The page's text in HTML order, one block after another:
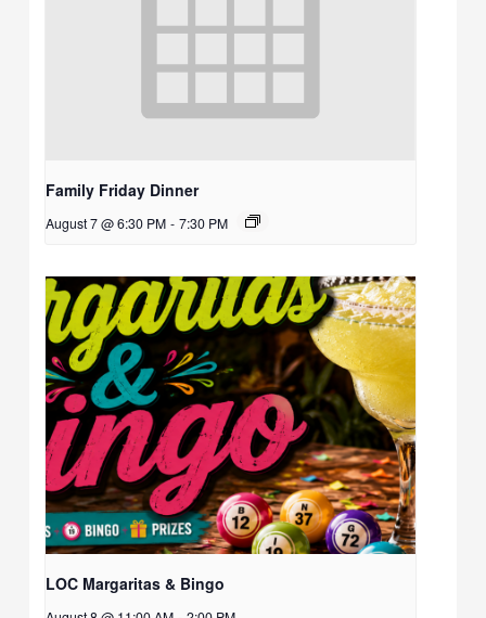
Family Friday Dinner
August 7 @ 6:30 PM - 7:30 PM
LOC Margaritas & Bingo